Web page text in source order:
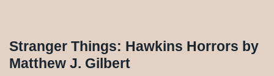
Stranger Things: Hawkins Horrors by
Matthew J. Gilbert